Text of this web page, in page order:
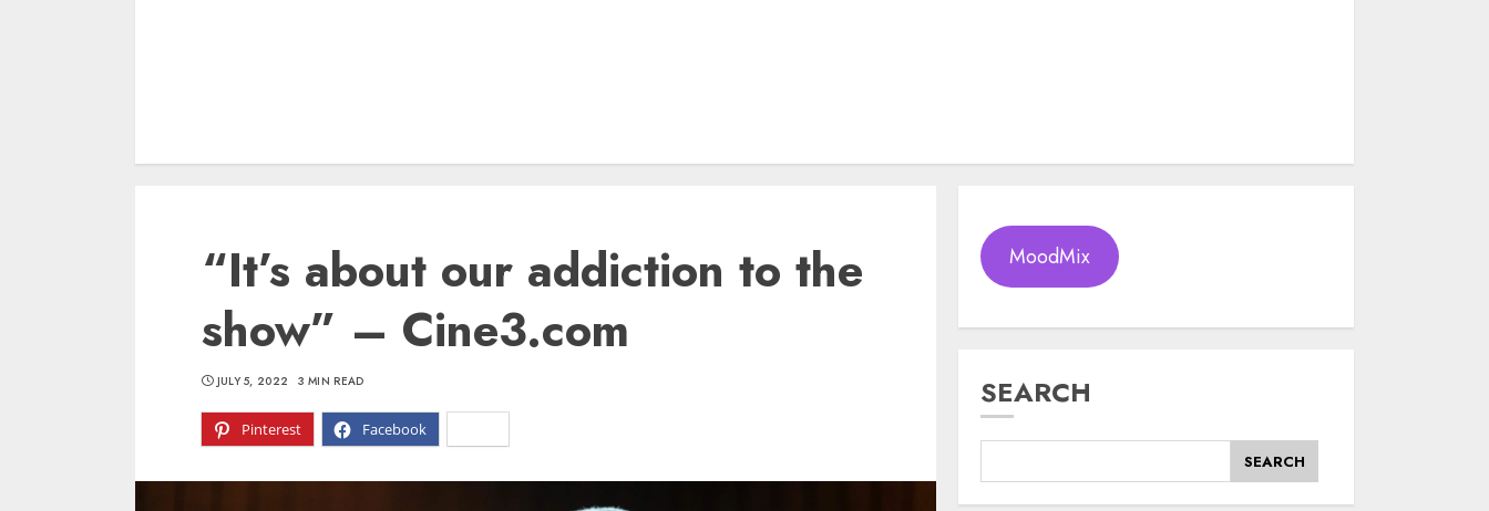
“It’s about our addiction to the
show” – Cine3.com
Pinterest Facebook
JULY 5, 2022 3 MIN READ
MoodMix
SEARCH
SEARCH